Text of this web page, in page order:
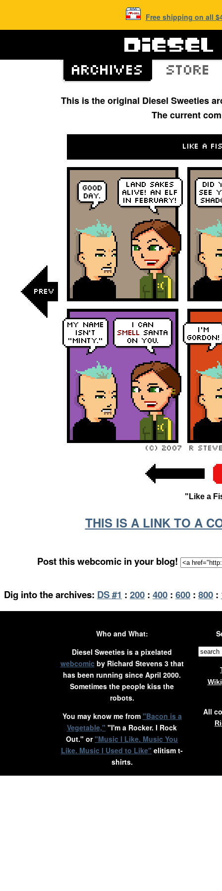
Free shipping on all
This is the original Diesel Sweeties
The current
"Like a
THIS IS A LINK TO A
Post this webcomic in your blog!
Dig into the archives: DS #1 : 200 : 400 : 600 : 800 :
Who and What:
Diesel Sweeties is a pixelated
webcomic by Richard Stevens 3 that
has been running since April 2000.
Sometimes the people kiss the
robots.
You may know me from "Bacon is a
Vegetable," "I'm a Rocker. I Rock
Out." or"Music I Like. Music You
Like. Music I Used to Like" elitism t-
shirts.
All